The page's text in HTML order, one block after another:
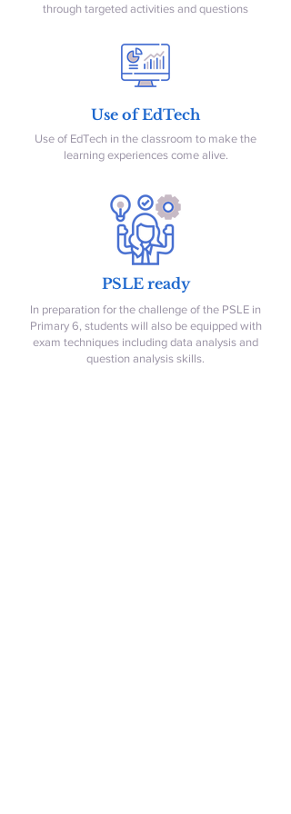
through targeted activities and questions
Use of EdTech
Use of EdTech in the classroom to make the
learning experiences come alive.
PSLE ready
In preparation for the challenge of the PSLE in
Primary 6, students will also be equipped with
exam techniques including data analysis and
question analysis skills.